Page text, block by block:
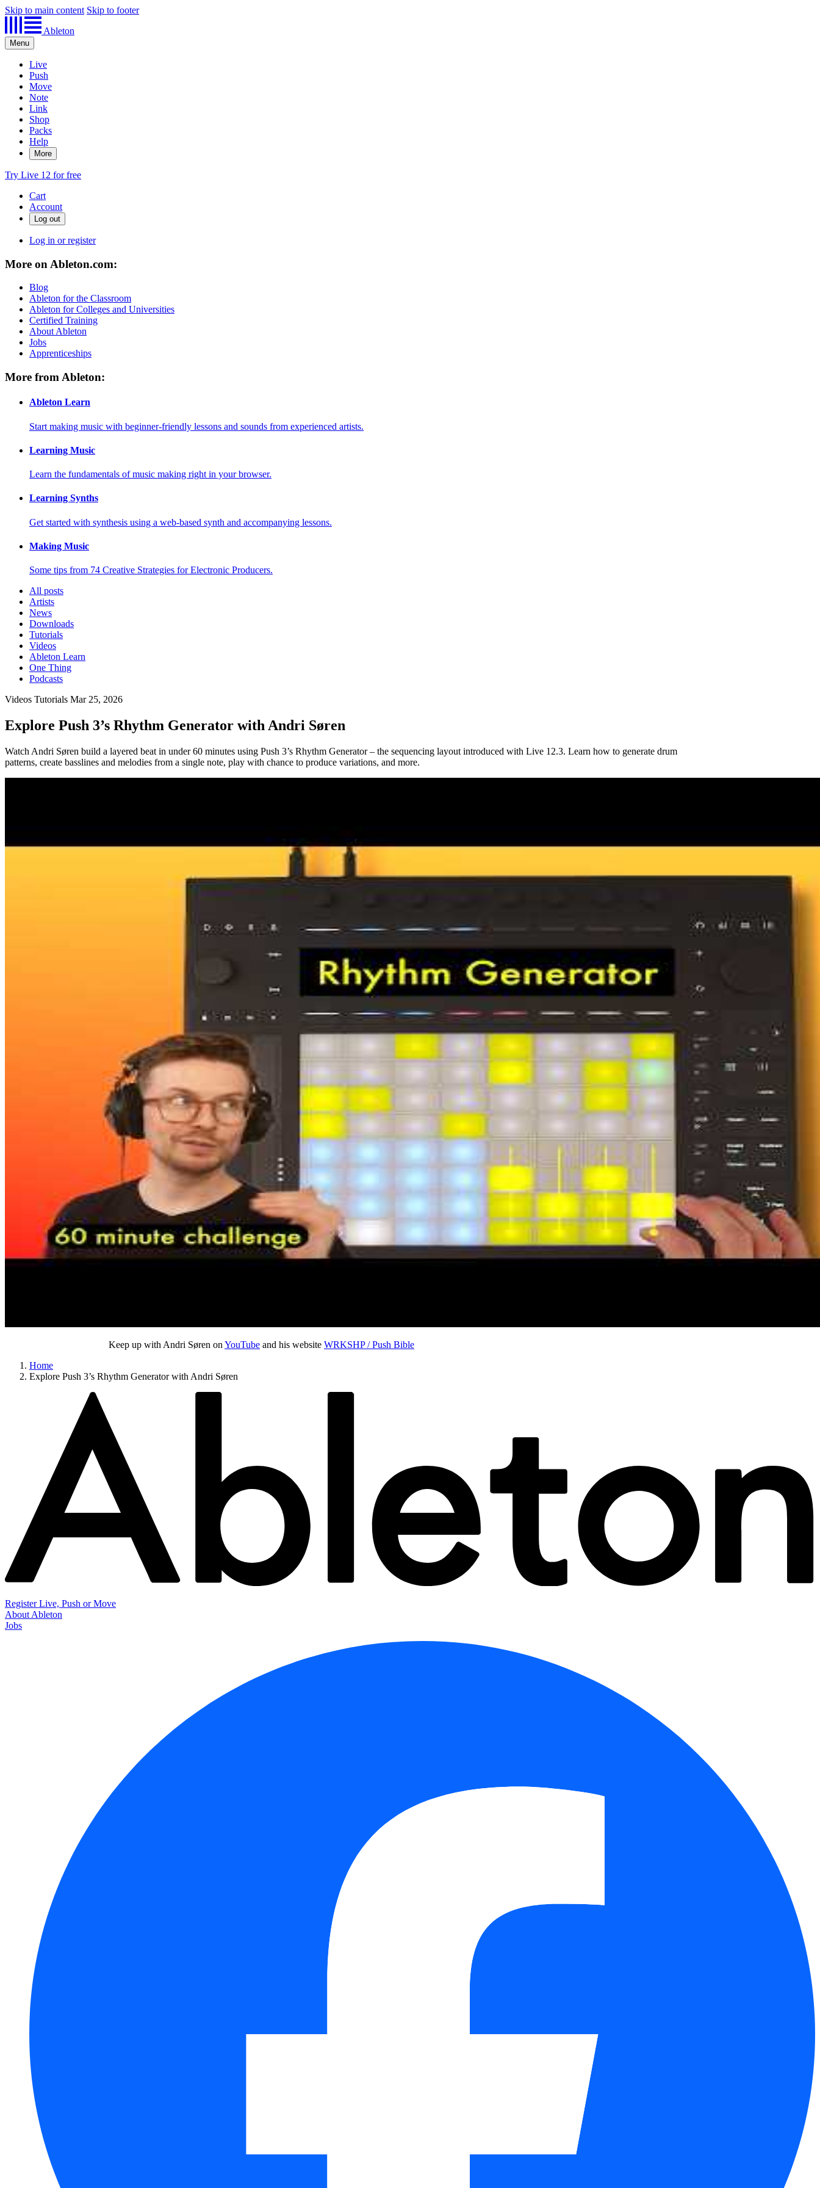
Skip to main content Skip to footer
Ableton
Menu
Live
Push
Move
Note
Link
Shop
Packs
Help
More
Try Live 12 for free
Cart
Account
Log in or register
More on Ableton.com:
Blog
Ableton for the Classroom
Ableton for Colleges and Universities
Certified Training
About Ableton
Jobs
Apprenticeships
More from Ableton:
Ableton Learn
Start making music with beginner-friendly lessons and sounds from experienced artists.
Learning Music
Learn the fundamentals of music making right in your browser.
Learning Synths
Get started with synthesis using a web-based synth and accompanying lessons.
Making Music
Some tips from 74 Creative Strategies for Electronic Producers.
All posts
Artists
News
Downloads
Tutorials
Videos
Ableton Learn
One Thing
Podcasts
Videos Tutorials Mar 25, 2026
Explore Push 3’s Rhythm Generator with Andri Søren
Watch Andri Søren build a layered beat in under 60 minutes using Push 3’s Rhythm Generator – the sequencing layout introduced with Live 12.3. Learn how to generate drum
patterns, create basslines and melodies from a single note, play with chance to produce variations, and more.
Keep up with Andri Søren on YouTube and his website WRKSHP / Push Bible
Home
Explore Push 3’s Rhythm Generator with Andri Søren
Register Live, Push or Move
About Ableton
Jobs